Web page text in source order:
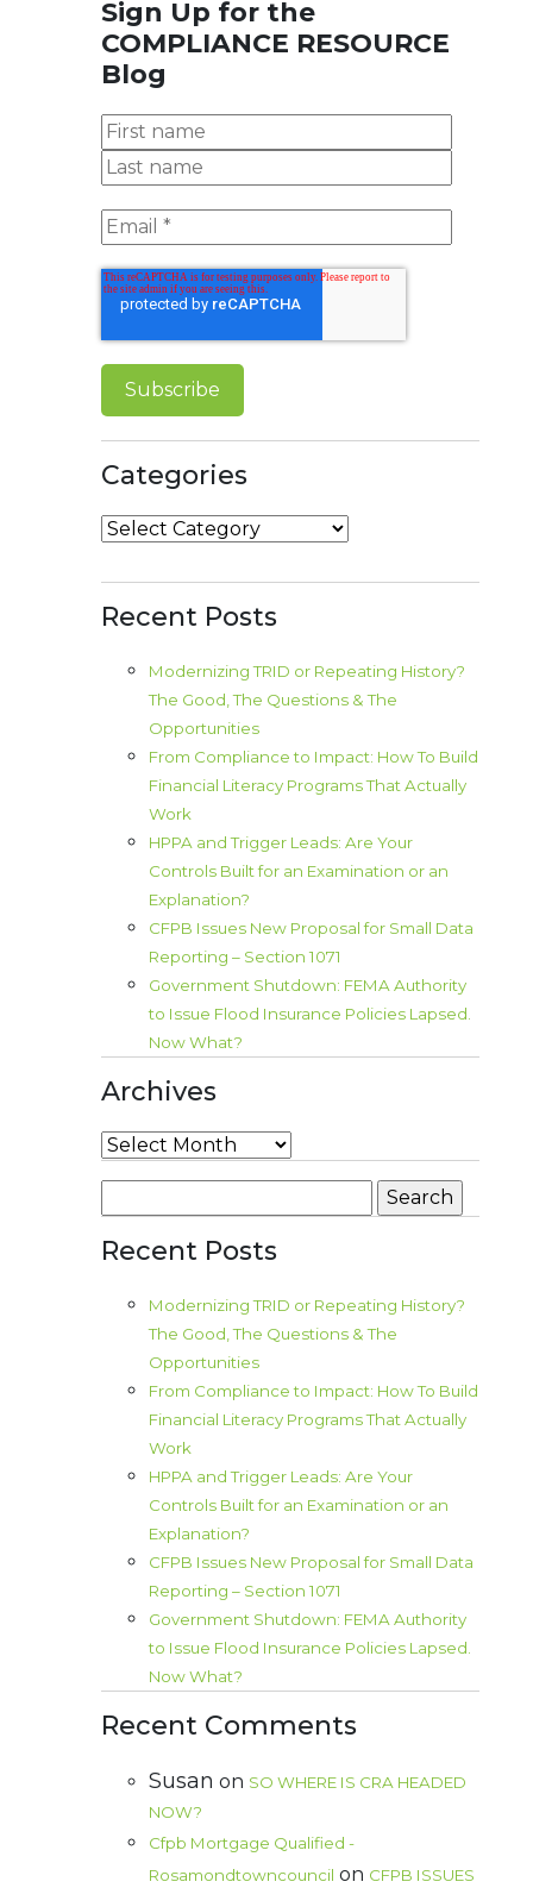
Sign Up for the
COMPLIANCE RESOURCE
Blog
Categories
Categories
Recent Posts
Modernizing TRID or Repeating History?
The Good, The Questions & The
Opportunities
From Compliance to Impact: How To Build
Financial Literacy Programs That Actually
Work
HPPA and Trigger Leads: Are Your
Controls Built for an Examination or an
Explanation?
CFPB Issues New Proposal for Small Data
Reporting – Section 1071
Government Shutdown: FEMA Authority
to Issue Flood Insurance Policies Lapsed.
Now What?
Archives
Archives
for:
Recent Posts
Modernizing TRID or Repeating History?
The Good, The Questions & The
Opportunities
From Compliance to Impact: How To Build
Financial Literacy Programs That Actually
Work
HPPA and Trigger Leads: Are Your
Controls Built for an Examination or an
Explanation?
CFPB Issues New Proposal for Small Data
Reporting – Section 1071
Government Shutdown: FEMA Authority
to Issue Flood Insurance Policies Lapsed.
Now What?
Recent Comments
Susan on SO WHERE IS CRA HEADED
NOW?
Cfpb Mortgage Qualified -
Rosamondtowncouncil on CFPB ISSUES